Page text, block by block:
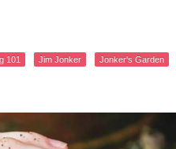
101 Jim Jonker Jonker's Garden